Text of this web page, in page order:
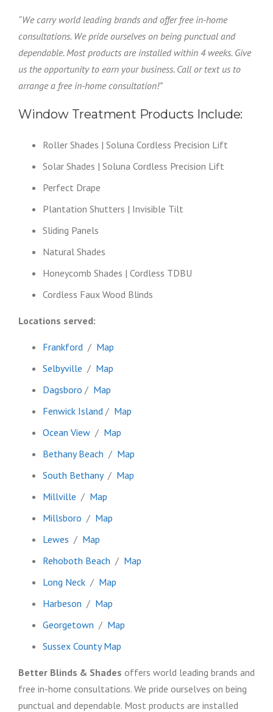
“We carry world leading brands and offer free in-home
consultations. We pride ourselves on being punctual and
dependable. Most products are installed within 4 weeks. Give
us the opportunity to earn your business. Call or text us to
arrange a free in-home consultation!”
Window Treatment Products Include:
Roller Shades | Soluna Cordless Precision Lift
Solar Shades | Soluna Cordless Precision Lift
Perfect Drape
Plantation Shutters | Invisible Tilt
Sliding Panels
Natural Shades
Honeycomb Shades | Cordless TDBU
Cordless Faux Wood Blinds
Locations served:
Frankford / Map
Selbyville / Map
Dagsboro / Map
Fenwick Island / Map
Ocean View / Map
Bethany Beach / Map
South Bethany/ Map
Millville / Map
Millsboro / Map
Lewes / Map
Rehoboth Beach / Map
Long Neck / Map
Harbeson / Map
Georgetown / Map
Sussex County Map
Better Blinds & Shades offers world leading brands and
free in-home consultations. We pride ourselves on being
punctual and dependable. Most products are installed